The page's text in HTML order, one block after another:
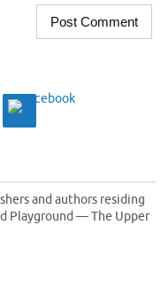
and authors residing
Playground — The Upper